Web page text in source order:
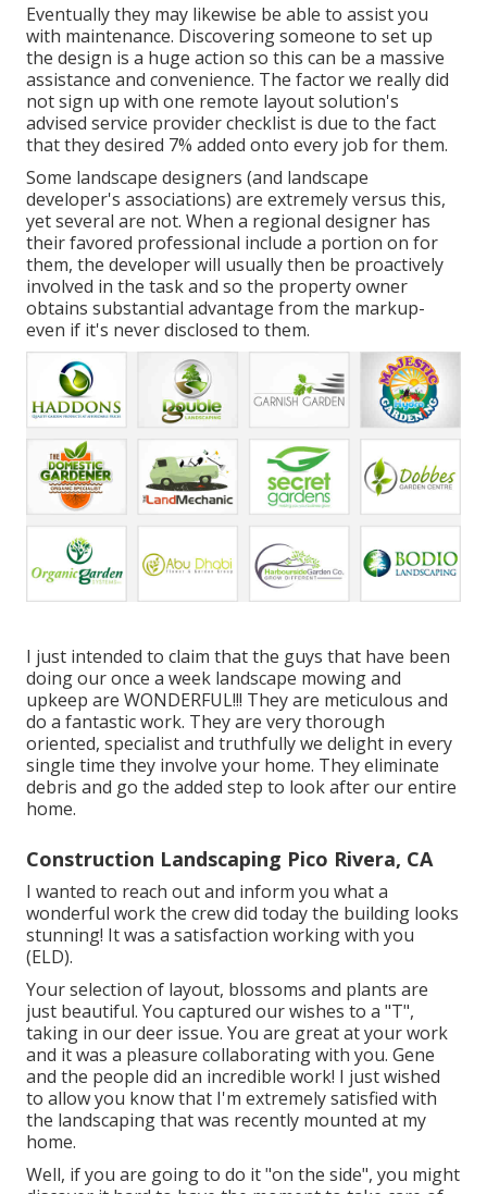
Eventually they may likewise be able to assist you
with maintenance. Discovering someone to set up
the design is a huge action so this can be a massive
assistance and convenience. The factor we really did
not sign up with one remote layout solution's
advised service provider checklist is due to the fact
that they desired 7% added onto every job for them.
Some landscape designers (and landscape
developer's associations) are extremely versus this,
yet several are not. When a regional designer has
their favored professional include a portion on for
them, the developer will usually then be proactively
involved in the task and so the property owner
obtains substantial advantage from the markup-
even if it's never disclosed to them.
I just intended to claim that the guys that have been
doing our once a week landscape mowing and
upkeep are WONDERFUL!!! They are meticulous and
do a fantastic work. They are very thorough
oriented, specialist and truthfully we delight in every
single time they involve your home. They eliminate
debris and go the added step to look after our entire
home.
Construction Landscaping Pico Rivera, CA
I wanted to reach out and inform you what a
wonderful work the crew did today the building looks
stunning! It was a satisfaction working with you
(ELD).
Your selection of layout, blossoms and plants are
just beautiful. You captured our wishes to a "T",
taking in our deer issue. You are great at your work
and it was a pleasure collaborating with you. Gene
and the people did an incredible work! I just wished
to allow you know that I'm extremely satisfied with
the landscaping that was recently mounted at my
home.
Well, if you are going to do it "on the side", you might